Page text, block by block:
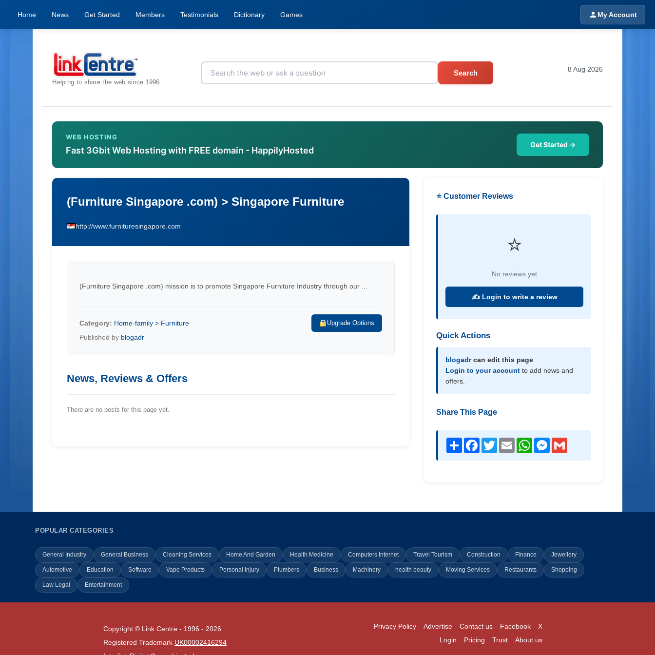
Home News Get Started Members Testimonials Dictionary Games My Account
Helping to share the web since 1996
Search 8 Aug 2026
WEB HOSTING
Fast 3Gbit Web Hosting with FREE domain - HappilyHosted
Get Started →
(Furniture Singapore .com) > Singapore Furniture
http://www.furnituresingapore.com
(Furniture Singapore .com) mission is to promote Singapore Furniture Industry through our ...
Category: Home-family > Furniture Upgrade Options
Published by blogadr
News, Reviews & Offers
There are no posts for this page yet.
⭐ Customer Reviews
⭐
No reviews yet
✍️ Login to write a review
Quick Actions
blogadrcan edit this page
Login to your account to add news and
offers.
Share This Page
Share Facebook
TwitterEmail WhatsAppMessenger
POPULAR CATEGORIES
General Industry General Business Cleaning Services Home And Garden Health Medicine Computers Internet Travel Tourism Construction Finance Jewellery
Automotive Education Software Vape Products Personal Injury Plumbers Business Machinery health beauty Moving Services Restaurants Shopping
Law Legal Entertainment
Copyright © Link Centre - 1996 - 2026
Registered Trademark UK00002416294
X
Facebook
Contact us
Advertise
Privacy Policy
About us
Trust
Pricing
Login